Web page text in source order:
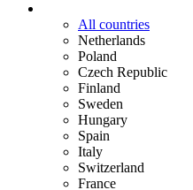
All countries
Netherlands
Poland
Czech Republic
Finland
Sweden
Hungary
Spain
Italy
Switzerland
France